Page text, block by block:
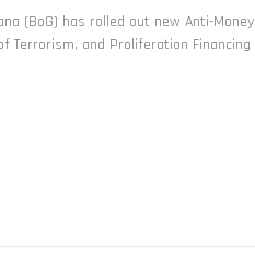
(BoG) has rolled out new Anti-Money
Terrorism, and Proliferation Financing